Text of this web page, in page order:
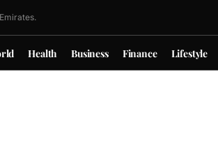
Health Business Finance Lifestyle